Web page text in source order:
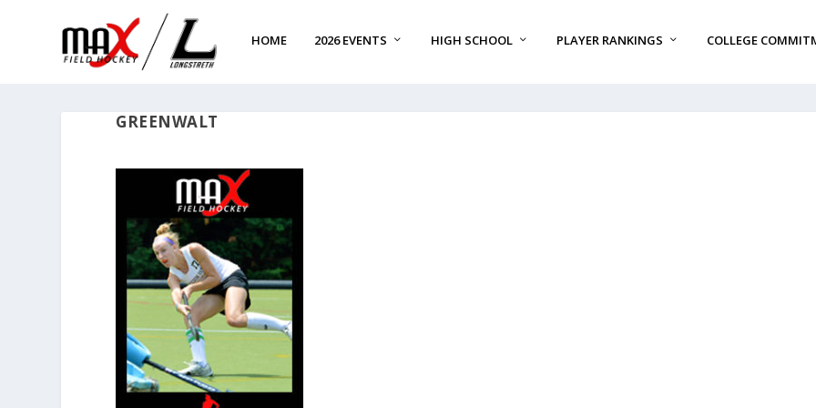
HOME 2026 EVENTS HIGH SCHOOL PLAYER RANKINGS COLLEGE
GREENWALT